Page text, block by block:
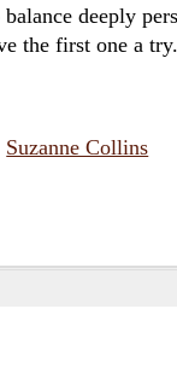
deeply
the first one a
Suzanne Collins